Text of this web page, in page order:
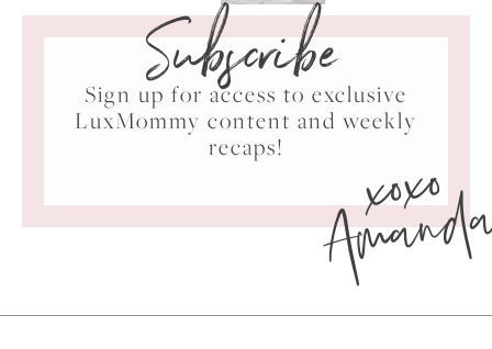
Subscribe
Sign up for access to exclusive
LuxMommy content and weekly
recaps!
xoxo